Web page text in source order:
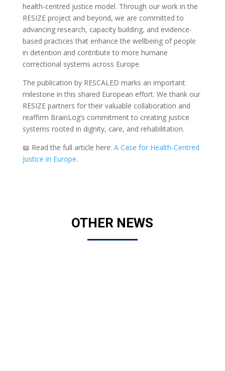
health-centred justice model. Through our work in the
RESIZE project and beyond, we are committed to
advancing research, capacity building, and evidence-
based practices that enhance the wellbeing of people
in detention and contribute to more humane
correctional systems across Europe.
The publication by RESCALED marks an important
milestone in this shared European effort. We thank our
RESIZE partners for their valuable collaboration and
reaffirm BrainLog’s commitment to creating justice
systems rooted in dignity, care, and rehabilitation.
📖 Read the full article here: A Case for Health-Centred
Justice in Europe.
OTHER NEWS